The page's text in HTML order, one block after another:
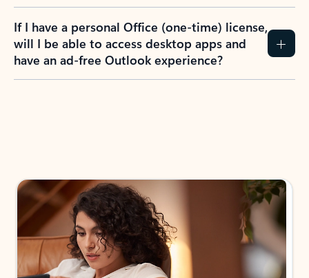
If I have a personal Office (one-time) license,
will I be able to access desktop apps and
have an ad-free Outlook experience?